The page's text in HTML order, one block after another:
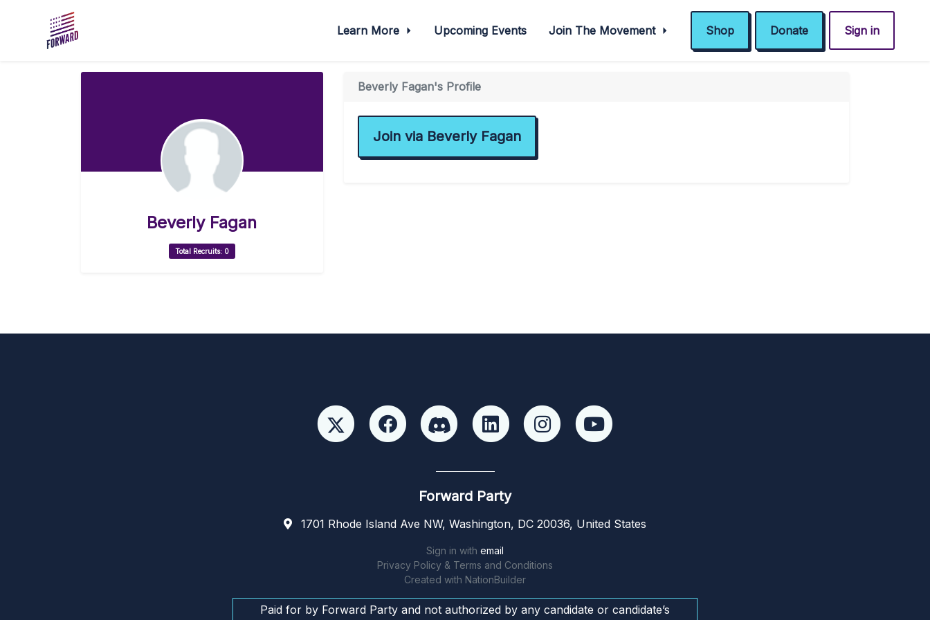
Learn More Upcoming Events Join The Movement Shop Donate Sign in
Beverly Fagan
Total Recruits: 0
Beverly Fagan's Profile
Join via Beverly Fagan
Forward Party
1701 Rhode Island Ave NW, Washington, DC 20036, United States
Sign in with email
Privacy Policy & Terms and Conditions
Created with NationBuilder
Paid for by Forward Party and not authorized by any candidate or candidate’s